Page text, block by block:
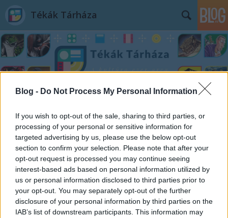
Blog - Do Not Process My Personal Information
If you wish to opt-out of the sale, sharing to third parties, or
processing of your personal or sensitive information for
targeted advertising by us, please use the below opt-out
section to confirm your selection. Please note that after your
opt-out request is processed you may continue seeing
interest-based ads based on personal information utilized by
us or personal information disclosed to third parties prior to
your opt-out. You may separately opt-out of the further
disclosure of your personal information by third parties on the
IAB’s list of downstream participants. This information may
Tékák Tárháza